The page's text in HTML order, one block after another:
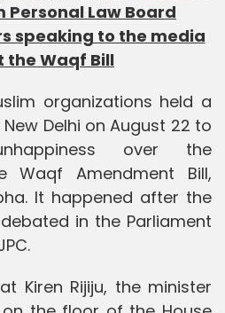
Personal Law Board
speaking to the media
the Waqf Bill
organizations held a
Delhi on August 22 to
over the
Waqf Amendment Bill,
It happened after the
in the Parliament
Kiren Rijiju, the minister